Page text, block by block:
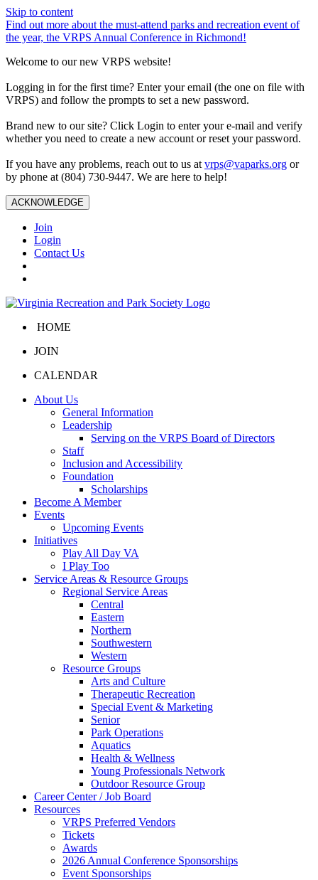
Skip to content
Find out more about the must-attend parks and recreation event of
the year, the VRPS Annual Conference in Richmond!
Welcome to our new VRPS website!
Logging in for the first time? Enter your email (the one on file with
VRPS) and follow the prompts to set a new password.
Brand new to our site? Click Login to enter your e-mail and verify
whether you need to create a new account or reset your password.
If you have any problems, reach out to us at vrps@vaparks.org or
by phone at (804) 730-9447. We are here to help!
ACKNOWLEDGE
Join
Login
Contact Us
HOME
JOIN
CALENDAR
About Us
General Information
Leadership
Serving on the VRPS Board of Directors
Staff
Inclusion and Accessibility
Foundation
Scholarships
Become A Member
Events
Upcoming Events
Initiatives
Play All Day VA
I Play Too
Service Areas & Resource Groups
Regional Service Areas
Central
Eastern
Northern
Southwestern
Western
Resource Groups
Arts and Culture
Therapeutic Recreation
Special Event & Marketing
Senior
Park Operations
Aquatics
Health & Wellness
Young Professionals Network
Outdoor Resource Group
Career Center / Job Board
Resources
VRPS Preferred Vendors
Tickets
Awards
2026 Annual Conference Sponsorships
Event Sponsorships